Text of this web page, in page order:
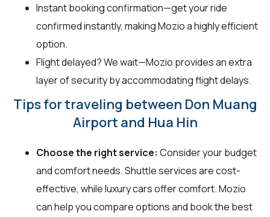
Instant booking confirmation—get your ride
confirmed instantly, making Mozio a highly efficient
option.
Flight delayed? We wait—Mozio provides an extra
layer of security by accommodating flight delays.
Tips for traveling between Don Muang
Airport and Hua Hin
Choose the right service: Consider your budget
and comfort needs. Shuttle services are cost-
effective, while luxury cars offer comfort. Mozio
can help you compare options and book the best